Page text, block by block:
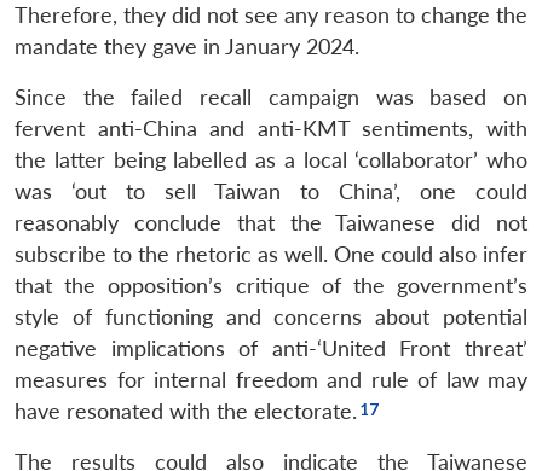
Therefore, they did not see any reason to change the
mandate they gave in January 2024.
Since the failed recall campaign was based on
fervent anti-China and anti-KMT sentiments, with
the latter being labelled as a local ‘collaborator’ who
was ‘out to sell Taiwan to China’, one could
reasonably conclude that the Taiwanese did not
subscribe to the rhetoric as well. One could also infer
that the opposition’s critique of the government’s
style of functioning and concerns about potential
negative implications of anti-‘United Front threat’
measures for internal freedom and rule of law may
have resonated with the electorate.
The results could also indicate the Taiwanese